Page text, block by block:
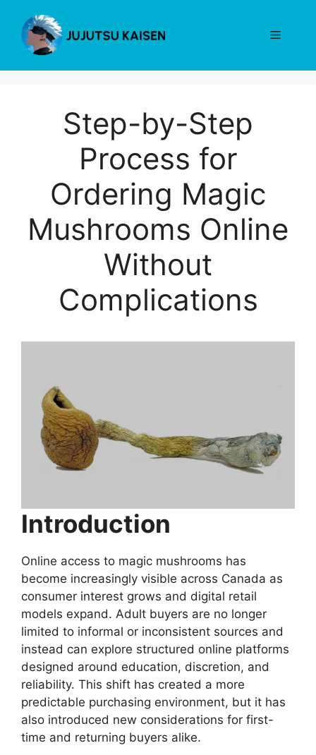
content
Menu
Step-by-Step
Process for
Ordering Magic
Mushrooms Online
Without
Complications
Introduction
Online access to magic mushrooms has
become increasingly visible across Canada as
consumer interest grows and digital retail
models expand. Adult buyers are no longer
limited to informal or inconsistent sources and
instead can explore structured online platforms
designed around education, discretion, and
reliability. This shift has created a more
predictable purchasing environment, but it has
also introduced new considerations for first-
time and returning buyers alike.